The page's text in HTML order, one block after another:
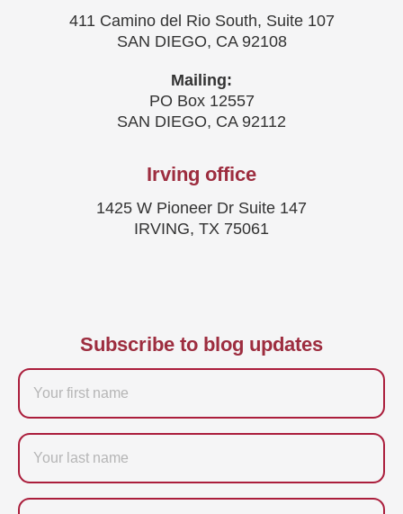
411 Camino del Rio South, Suite 107
SAN DIEGO, CA 92108
Mailing:
PO Box 12557
SAN DIEGO, CA 92112
Irving office
1425 W Pioneer Dr Suite 147
IRVING, TX 75061
Subscribe to blog updates
Firstname
Last
name
Email